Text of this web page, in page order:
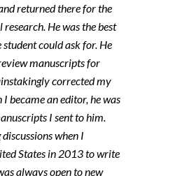
returned there for the
He was the best
could ask for. He
manuscripts for
corrected my
became an editor, he was
I sent to him.
when I
States in 2013 to write
always open to new